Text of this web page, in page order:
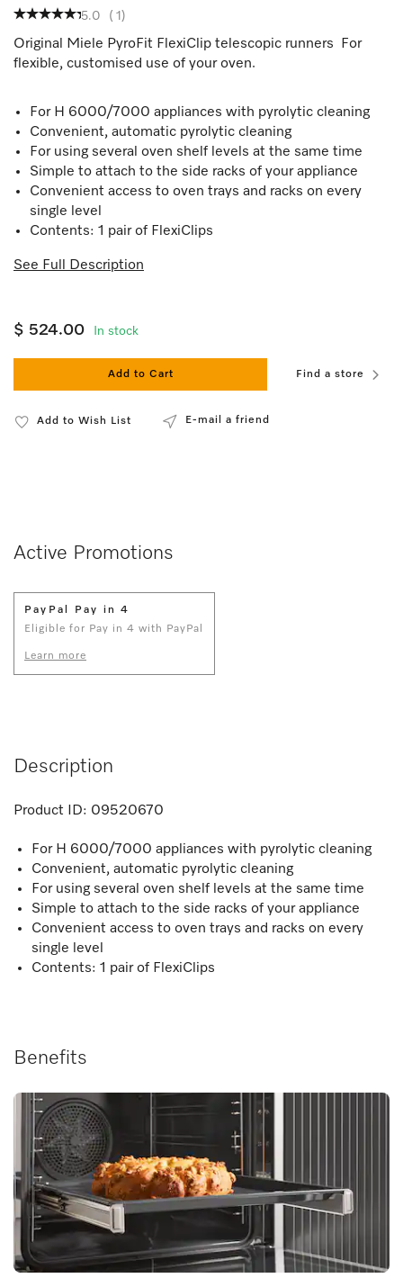
5.0 ( 1 )
Original Miele PyroFit FlexiClip telescopic runners For
flexible, customised use of your oven.
For H 6000/7000 appliances with pyrolytic cleaning
Convenient, automatic pyrolytic cleaning
For using several oven shelf levels at the same time
Simple to attach to the side racks of your appliance
Convenient access to oven trays and racks on every
single level
Contents: 1 pair of FlexiClips
See Full Description
$ 524.00 In stock
Add to Cart Find a store
Add to Wish List E-mail a friend
Active Promotions
PayPal Pay in 4
Eligible for Pay in 4 with PayPal
Learn more
Description
Product ID: 09520670
For H 6000/7000 appliances with pyrolytic cleaning
Convenient, automatic pyrolytic cleaning
For using several oven shelf levels at the same time
Simple to attach to the side racks of your appliance
Convenient access to oven trays and racks on every
single level
Contents: 1 pair of FlexiClips
Benefits